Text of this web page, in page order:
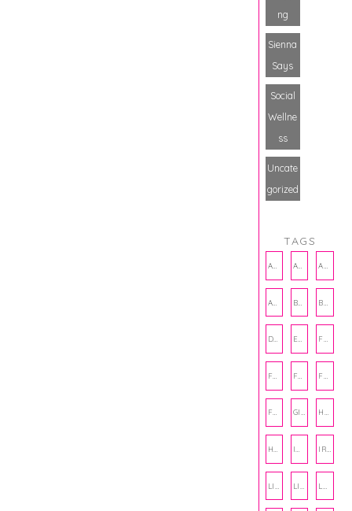
ng
Sienna
Says
Social
Wellne
ss
Uncate
gorized
TAGS
FUN FACTS GIFT GUIDE HALLOWEEN